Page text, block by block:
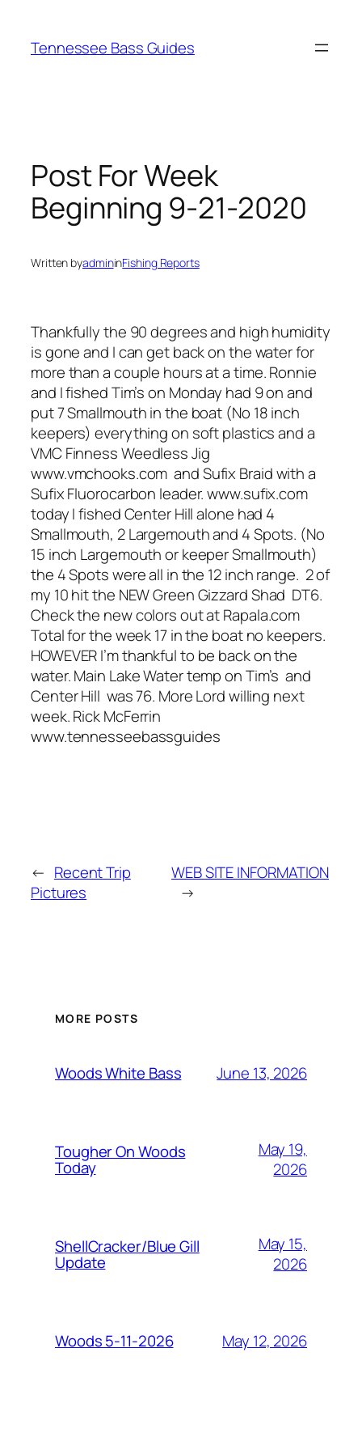
content
Tennessee Bass Guides
Post For Week
Beginning 9-21-2020
Written byadmininFishing Reports
Thankfully the 90 degrees and high humidity
is gone and I can get back on the water for
more than a couple hours at a time. Ronnie
and I fished Tim’s on Monday had 9 on and
put 7 Smallmouth in the boat (No 18 inch
keepers) everything on soft plastics and a
VMC Finness Weedless Jig
www.vmchooks.com and Sufix Braid with a
Sufix Fluorocarbon leader. www.sufix.com
today I fished Center Hill alone had 4
Smallmouth, 2 Largemouth and 4 Spots. (No
15 inch Largemouth or keeper Smallmouth)
the 4 Spots were all in the 12 inch range. 2 of
my 10 hit the NEW Green Gizzard Shad DT6.
Check the new colors out at Rapala.com
Total for the week 17 in the boat no keepers.
HOWEVER I’m thankful to be back on the
water. Main Lake Water temp on Tim’s and
Center Hill was 76. More Lord willing next
week. Rick McFerrin
www.tennesseebassguides
← Recent Trip
Pictures
WEB SITE INFORMATION
→
MORE POSTS
Woods White Bass June 13, 2026
Tougher On Woods
Today
May 19,
2026
ShellCracker/Blue Gill
Update
May 15,
2026
Woods 5-11-2026 May 12, 2026